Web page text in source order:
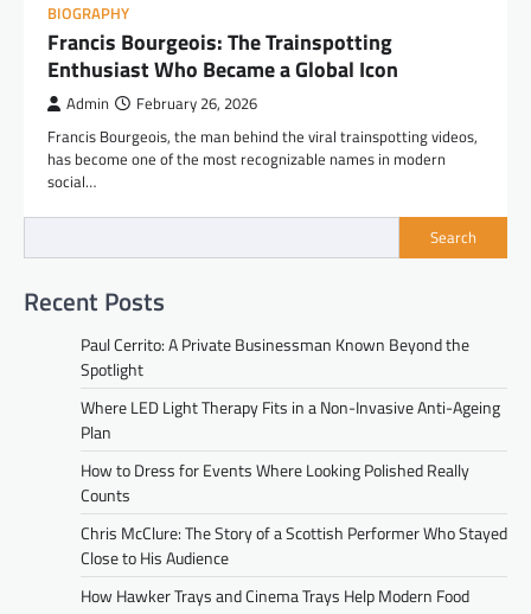
BIOGRAPHY
Francis Bourgeois: The Trainspotting
Enthusiast Who Became a Global Icon
Admin February 26, 2026
Francis Bourgeois, the man behind the viral trainspotting videos,
has become one of the most recognizable names in modern
social…
Search
Recent Posts
Paul Cerrito: A Private Businessman Known Beyond the
Spotlight
Where LED Light Therapy Fits in a Non-Invasive Anti-Ageing
Plan
How to Dress for Events Where Looking Polished Really
Counts
Chris McClure: The Story of a Scottish Performer Who Stayed
Close to His Audience
How Hawker Trays and Cinema Trays Help Modern Food